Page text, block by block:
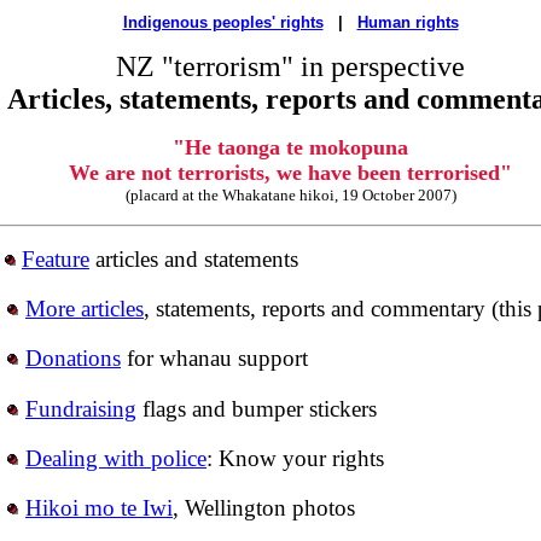
Indigenous peoples' rights| Human rights
NZ "terrorism" in perspective
Articles, statements, reports and
"He taonga te mokopuna
We are not terrorists, we have been terrorised"
(placard at the Whakatane hikoi, 19 October 2007)
Feature articles and statements
More articles, statements, reports and commentary (this
Donations for whanau support
Fundraising flags and bumper stickers
Dealing with police: Know your rights
Hikoi mo te Iwi, Wellington photos